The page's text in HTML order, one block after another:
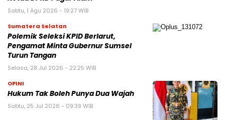
Sabtu, 1 Agu 2026 - 19:27 WIB
Sumatera Selatan
Polemik Seleksi KPID Berlarut,
Pengamat Minta Gubernur Sumsel
Turun Tangan
Selasa, 28 Jul 2026 - 22:25 WIB
OPINI
Hukum Tak Boleh Punya Dua Wajah
Sabtu, 25 Jul 2026 - 09:39 WIB